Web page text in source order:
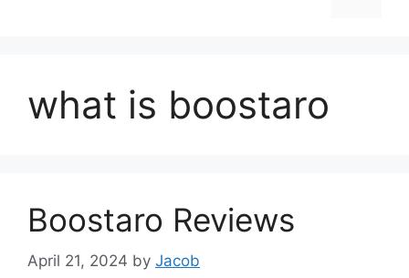
what is boostaro
Boostaro Reviews
April 21, 2024 by Jacob